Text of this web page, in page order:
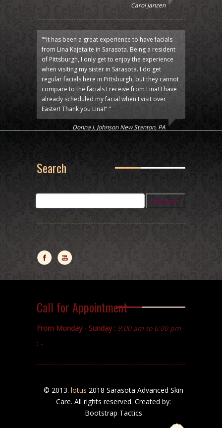
Carol Janzen
"“It has been a great experience to have facials
from Lina Kajetaite in Sarasota. Being a resident
of Pittsburgh, I only get to enjoy the experience
when visiting my sister in Sarasota. I do get
regular facials here in Pittsburgh, but they cannot
compare to the facials I receive from Lina! I have
already scheduled my facial when I visit over
Easter! Thank you Lina!” "
Donna J. Johnson New Stanton, PA
Search
Call for Appointment
From Monday - Sunday : 9:00 am to 6:00 pm-
: -
© 2013. lotus 2018 Sarasota Advanced Skin
Care. All rights reserved. Created by:
Bootstrap Tactics